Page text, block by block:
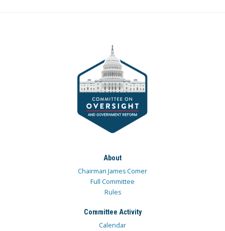
About
Chairman James Comer
Full Committee
Rules
Committee Activity
Calendar